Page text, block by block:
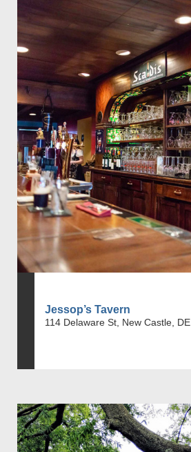
Jessop’s Tavern
114 Delaware St, New Castle, DE